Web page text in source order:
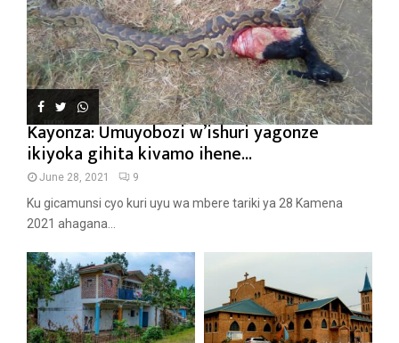
Kayonza: Umuyobozi w’ishuri yagonze
ikiyoka gihita kivamo ihene...
June 28, 2021 9
Ku gicamunsi cyo kuri uyu wa mbere tariki ya 28 Kamena
2021 ahagana...